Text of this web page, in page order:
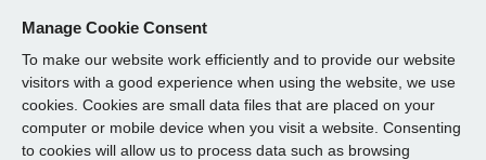
Manage Cookie Consent
To make our website work efficiently and to provide our website
visitors with a good experience when using the website, we use
cookies. Cookies are small data files that are placed on your
computer or mobile device when you visit a website. Consenting
to cookies will allow us to process data such as browsing